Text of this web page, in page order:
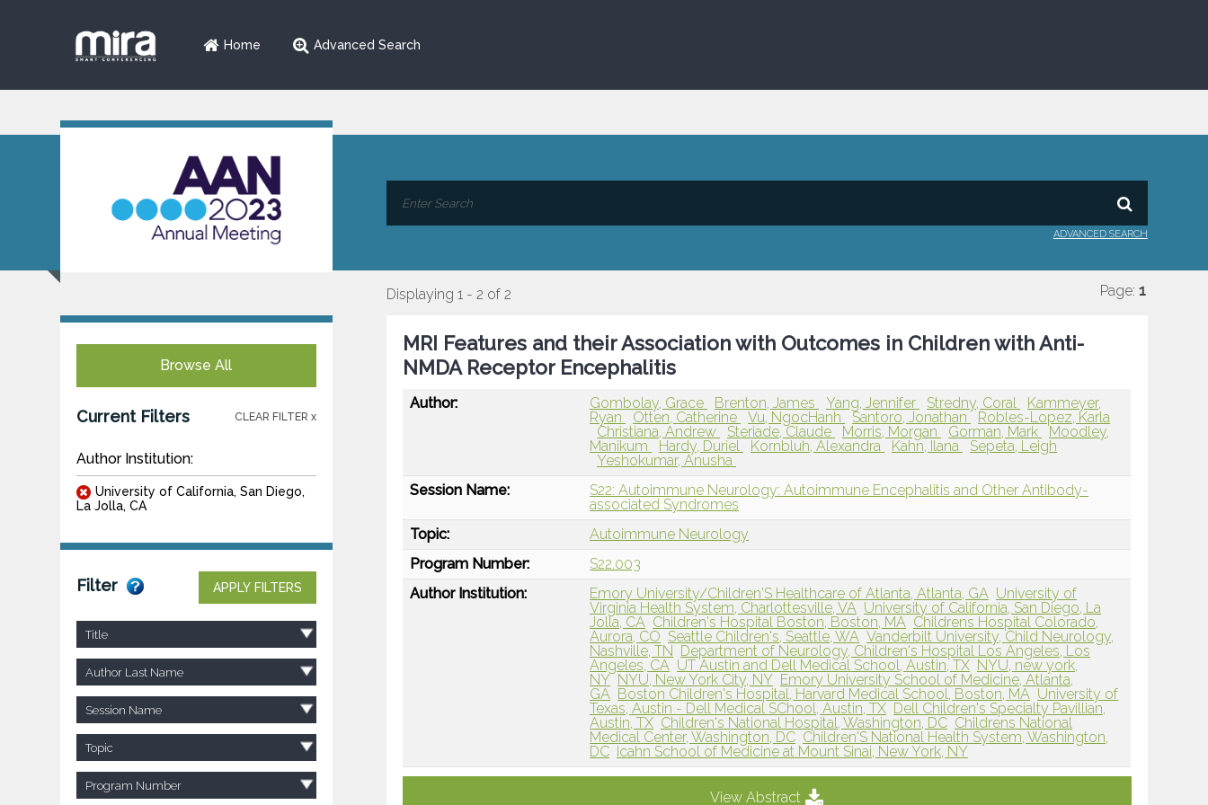
Home Advanced Search
ADVANCED SEARCH
Browse All
Current Filters CLEAR FILTER x
Author Institution:
University of California, San Diego,
La Jolla, CA
Filter APPLY FILTERS
Title
Author Last Name
Session Name
Topic
Program Number
Displaying 1 - 2 of 2 Page: 1
MRI Features and their Association with Outcomes in Children with Anti-
NMDA Receptor Encephalitis
Author: Gombolay, Grace Brenton, James Yang, Jennifer Stredny, Coral
Kammeyer,
Ryan
Otten, Catherine Vu, NgocHanh Santoro, Jonathan
Robles-Lopez, Karla
Christiana, Andrew
Steriade, Claude Morris, Morgan Gorman, Mark
Moodley,
Manikum
Hardy, Duriel Kornbluh, Alexandra Kahn, Ilana
Sepeta, Leigh
Yeshokumar, Anusha
Session Name:
S22: Autoimmune Neurology: Autoimmune Encephalitis and Other Antibody-
associated Syndromes
Topic:
Autoimmune Neurology
Program Number:
S22.003
Author Institution:
Emory University/Children'S Healthcare of Atlanta, Atlanta, GA University of
Virginia Health System, Charlottesville, VA University of California, San Diego, La
Jolla, CA Children's Hospital Boston, Boston, MA Childrens Hospital Colorado,
Aurora, CO Seattle Children's, Seattle, WA Vanderbilt University, Child Neurology,
Nashville, TN
Department of Neurology, Children's Hospital Los Angeles, Los
Angeles, CA UT Austin and Dell Medical School, Austin, TX NYU, new york,
NY NYU, New York City, NY Emory University School of Medicine, Atlanta,
GA Boston Children's Hospital, Harvard Medical School, Boston, MA University of
Texas, Austin - Dell Medical SChool, Austin, TX Dell Children's Specialty Pavillian,
Austin, TX Children's National Hospital, Washington, DC Childrens National
Medical Center, Washington, DC Children'S National Health System, Washington,
DC
Icahn School of Medicine at Mount Sinai, New York, NY
View Abstract